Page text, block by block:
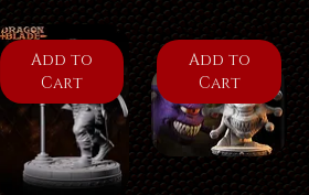
Add to
Cart
Add to
Cart